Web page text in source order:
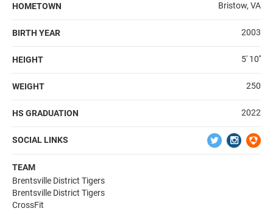
HOMETOWN Bristow, VA
BIRTH YEAR 2003
HEIGHT 5' 10''
WEIGHT 250
HS GRADUATION 2022
SOCIAL LINKS
TEAM
Brentsville District Tigers
Brentsville District Tigers
CrossFit